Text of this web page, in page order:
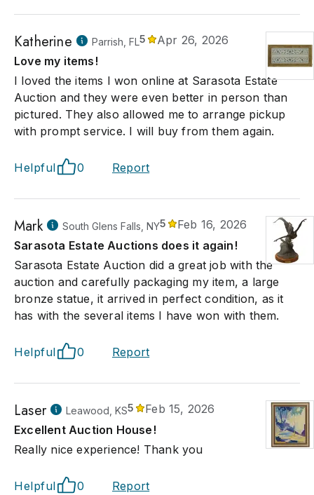
Katherine Parrish, FL5
Apr 26, 2026
Love my items!
I loved the items I won online at Sarasota Estate
Auction and they were even better in person than
pictured. They also allowed me to arrange pickup
with prompt service. I will buy from them again.
Helpful 0 Report
Mark South Glens Falls, NY5
Feb 16, 2026
Sarasota Estate Auctions does it again!
Sarasota Estate Auction did a great job with the
auction and carefully packaging my item, a large
bronze statue, it arrived in perfect condition, as it
has with the several items I have won with them.
Helpful 0 Report
Laser Leawood, KS5
Feb 15, 2026
Excellent Auction House!
Really nice experience! Thank you
Helpful 0 Report